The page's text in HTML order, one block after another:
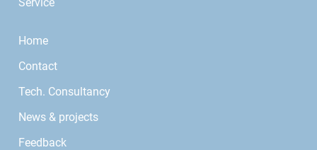
Home
Contact
Tech. Consultancy
News & projects
Feedback